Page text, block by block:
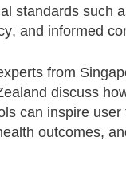
standards such
and informed
from
discuss
can inspire
outcomes,